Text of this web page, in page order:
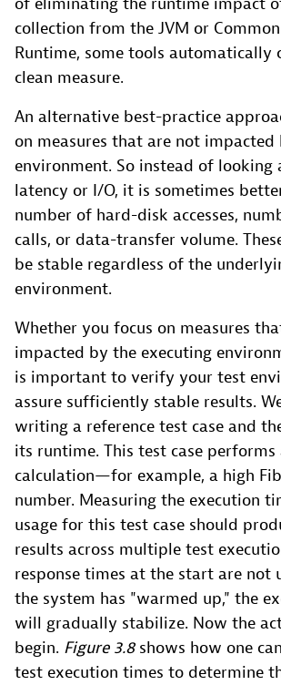
of eliminating the runtime impact
collection from the JVM or
Runtime, some tools automatically
clean measure.
An alternative best-practice
on measures that are not
environment. So instead of looking
latency or I/O, it is sometimes
number of hard-disk accesses,
calls, or data-transfer volume.
be stable regardless of the
environment.
Whether you focus on measures
impacted by the executing
is important to verify your test
assure sufficiently stable results.
writing a reference test case and
its runtime. This test case performs
calculation—for example, a high
number. Measuring the execution
usage for this test case should
results across multiple test
response times at the start are not
the system has "warmed up," the
will gradually stabilize. Now the
begin. Figure 3.8shows how one
test execution times to determine